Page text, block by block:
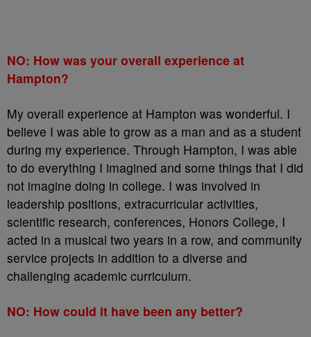
NO: How was your overall experience at
Hampton?
My overall experience at Hampton was wonderful. I
believe I was able to grow as a man and as a student
during my experience. Through Hampton, I was able
to do everything I imagined and some things that I did
not imagine doing in college. I was involved in
leadership positions, extracurricular activities,
scientific research, conferences, Honors College, I
acted in a musical two years in a row, and community
service projects in addition to a diverse and
challenging academic curriculum.
NO: How could it have been any better?